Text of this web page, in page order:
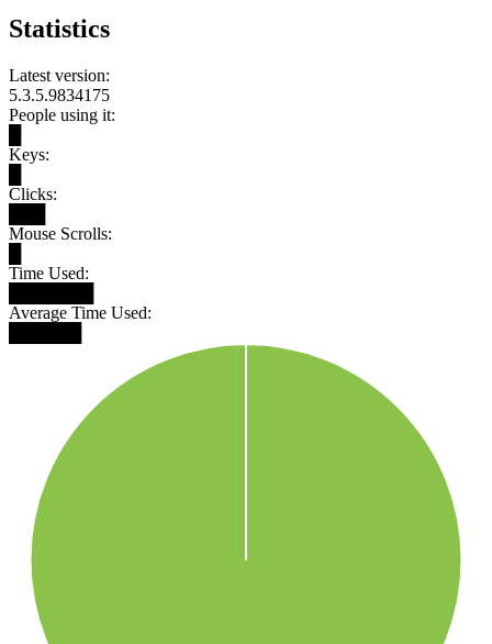
Statistics
Latest version:
5.3.5.9834175
People using it:
Keys:
Clicks:
Mouse Scrolls:
Time Used:
Average Time Used: